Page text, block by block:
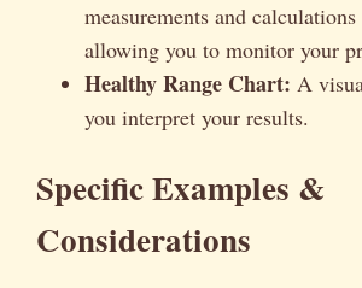
measurements and
allowing you to monitor your
Healthy Range Chart: A
you interpret your results.
Specific Examples &
Considerations